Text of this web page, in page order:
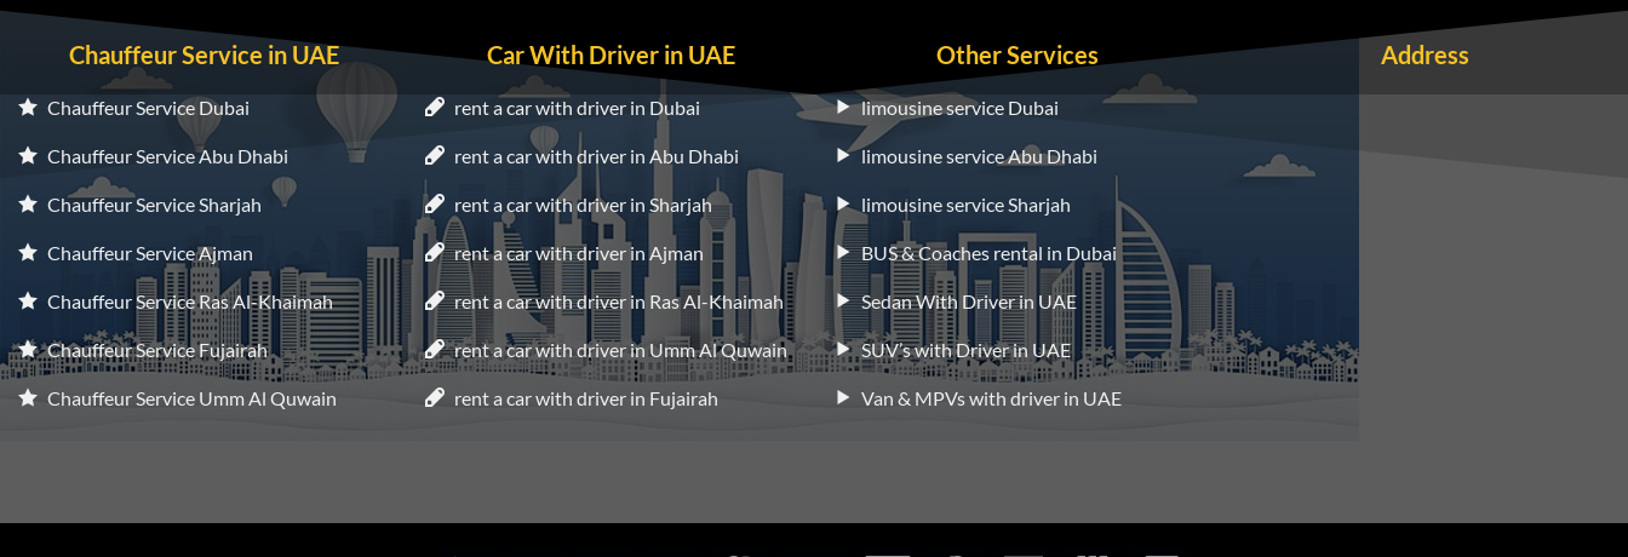
Chauffeur Service in UAE
Chauffeur Service Dubai
Chauffeur Service Abu Dhabi
Chauffeur Service Sharjah
Chauffeur Service Ajman
Chauffeur Service Ras Al-Khaimah
Chauffeur Service Fujairah
Chauffeur Service Umm Al Quwain
Car With Driver in UAE
rent a car with driver in Dubai
rent a car with driver in Abu Dhabi
rent a car with driver in Sharjah
rent a car with driver in Ajman
rent a car with driver in Ras Al-Khaimah
rent a car with driver in Umm Al Quwain
rent a car with driver in Fujairah
Other Services
limousine service Dubai
limousine service Abu Dhabi
limousine service Sharjah
BUS & Coaches rental in Dubai
Sedan With Driver in UAE
SUV’s with Driver in UAE
Van & MPVs with driver in UAE
Address